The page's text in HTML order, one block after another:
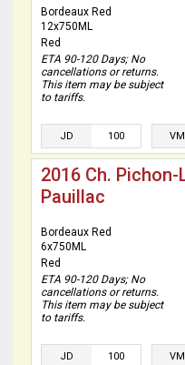
Bordeaux Red
12x750ML
Red
ETA 90-120 Days; No
cancellations or returns.
This item may be subject
to tariffs.
JD 100 VM
2016 Ch.
Pauillac
Bordeaux Red
6x750ML
Red
ETA 90-120 Days; No
cancellations or returns.
This item may be subject
to tariffs.
JD 100 VM